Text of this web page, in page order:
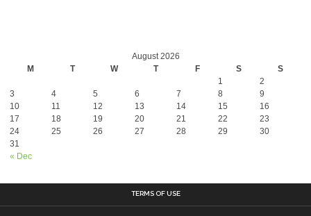
August 2026
M
T W T F S S
« Dec
1
2
3
4 5 6 7 8
9
10
11 12 13 14 15
16
17
18 19 20 21 22
23
24
25 26 27 28 29
30
31
TERMS OF USE